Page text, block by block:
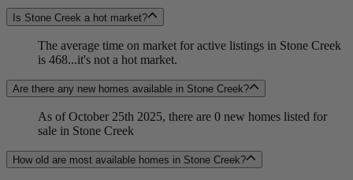
Is Stone Creek a hot market?
The average time on market for active listings in Stone Creek
is 468...it's not a hot market.
Are there any new homes available in Stone Creek?
As of October 25th 2025, there are 0 new homes listed for
sale in Stone Creek
How old are most available homes in Stone Creek?